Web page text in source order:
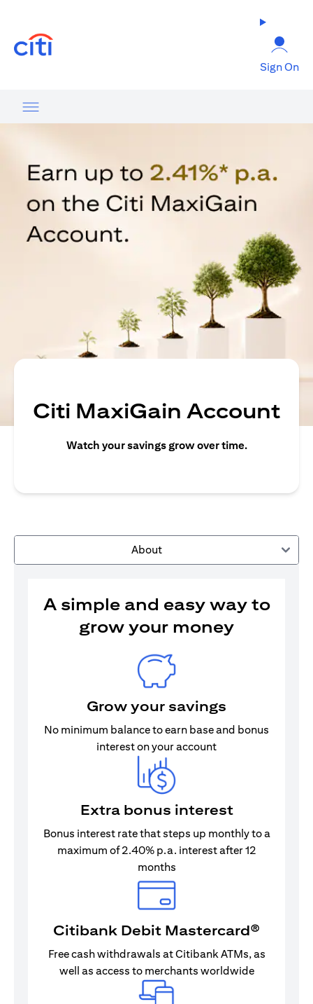
Sign On
Citi MaxiGain Account
Watch your savings grow over time.
About
A simple and easy way to
grow your money
Grow your savings
No minimum balance to earn base and bonus
interest on your account
Extra bonus interest
Bonus interest rate that steps up monthly to a
maximum of 2.40% p.a. interest after 12
months
Citibank Debit Mastercard®
Free cash withdrawals at Citibank ATMs, as
well as access to merchants worldwide